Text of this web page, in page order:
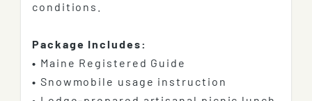
conditions.
Package Includes:
• Maine Registered Guide
• Snowmobile usage instruction